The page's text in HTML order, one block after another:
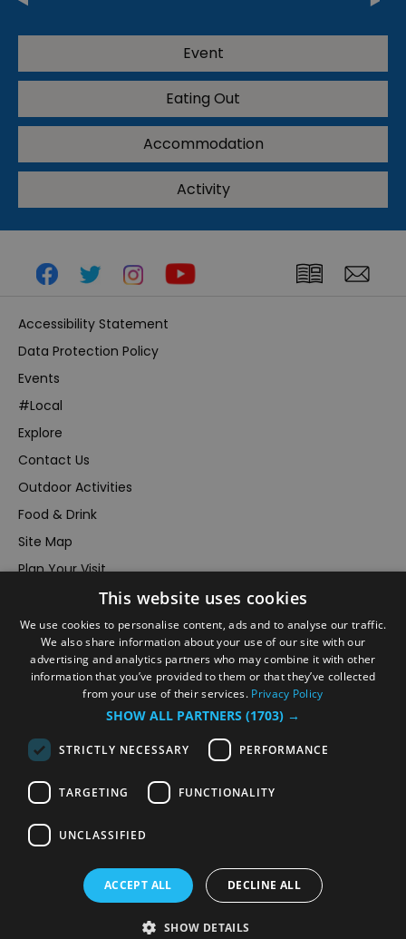
Event
Eating Out
Accommodation
Activity
Accessibility Statement
Data Protection Policy
Events
#Local
Explore
Contact Us
Outdoor Activities
Food & Drink
Site Map
Plan Your Visit
Inspire Me
Submit Your Event
Terms and Conditions
Members Login
Powered by Translate
© VisitRichmond 2026. All Rights Reserved
This website uses cookies
We use cookies to personalise content, ads and to analyse our traffic.
We also share information about your use of our site with our
advertising and analytics partners who may combine it with other
information that you’ve provided to them or that they’ve collected
from your use of their services. Privacy Policy
SHOW ALL PARTNERS (1703) →
STRICTLY NECESSARY PERFORMANCE
TARGETING FUNCTIONALITY
UNCLASSIFIED
ACCEPT ALL DECLINE ALL
SHOW DETAILS